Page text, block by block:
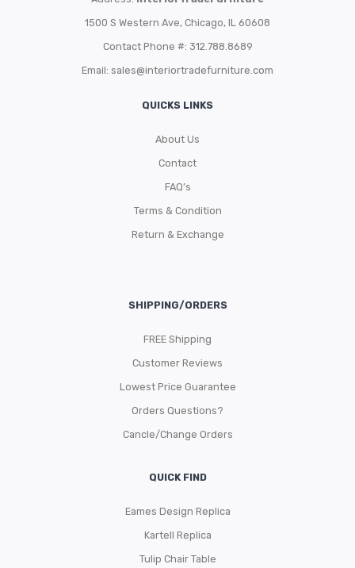
1500 S Western Ave, Chicago, IL 60608
Contact Phone #: 312.788.8689
Email: sales@interiortradefurniture.com
QUICKS LINKS
About Us
Contact
FAQ’s
Terms & Condition
Return & Exchange
SHIPPING/ORDERS
FREE Shipping
Customer Reviews
Lowest Price Guarantee
Orders Questions?
Cancle/Change Orders
QUICK FIND
Eames Design Replica
Kartell Replica
Tulip Chair Table